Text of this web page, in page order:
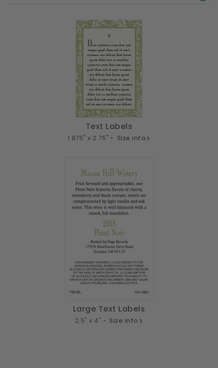
Text Labels
1.875" x 2.75" • Size info
Large Text Labels
2.5" x 4" • Size info